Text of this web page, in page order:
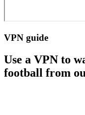
VPN guide
Use a VPN to
football from